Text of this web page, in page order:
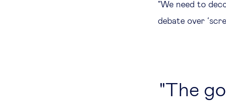
“We need to
debate over
The